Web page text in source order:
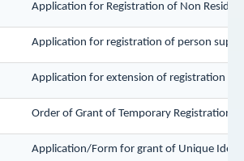
Application for Registration of Non
Application for registration of person
Application for extension of registration
Order of Grant of Temporary Registration/
Application/Form for grant of Unique